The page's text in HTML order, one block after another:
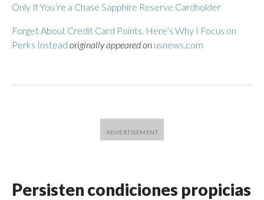
Only If You’re a Chase Sapphire Reserve Cardholder
Forget About Credit Card Points. Here’s Why I Focus on
Perks Instead originally appeared on usnews.com
Persisten condiciones propicias